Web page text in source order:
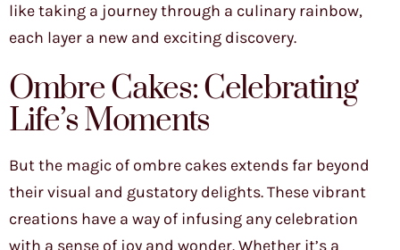
like taking a journey through a culinary rainbow,
each layer a new and exciting discovery.
Ombre Cakes: Celebrating
Life’s Moments
But the magic of ombre cakes extends far beyond
their visual and gustatory delights. These vibrant
creations have a way of infusing any celebration
with a sense of joy and wonder. Whether it’s a